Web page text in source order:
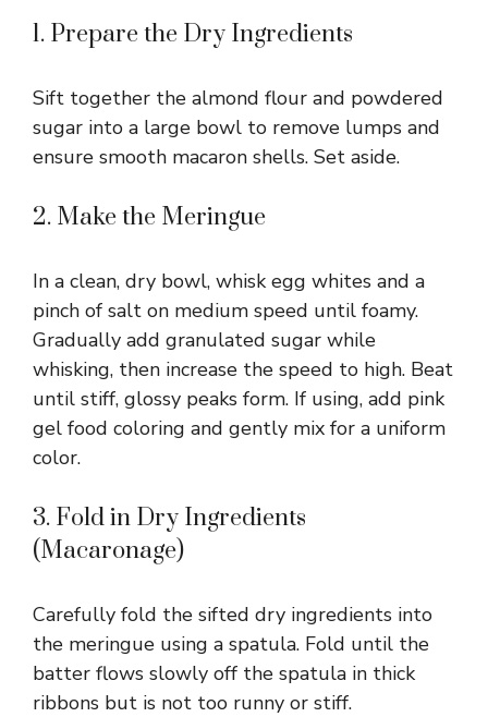
1. Prepare the Dry Ingredients
Sift together the almond flour and powdered
sugar into a large bowl to remove lumps and
ensure smooth macaron shells. Set aside.
2. Make the Meringue
In a clean, dry bowl, whisk egg whites and a
pinch of salt on medium speed until foamy.
Gradually add granulated sugar while
whisking, then increase the speed to high. Beat
until stiff, glossy peaks form. If using, add pink
gel food coloring and gently mix for a uniform
color.
3. Fold in Dry Ingredients
(Macaronage)
Carefully fold the sifted dry ingredients into
the meringue using a spatula. Fold until the
batter flows slowly off the spatula in thick
ribbons but is not too runny or stiff.